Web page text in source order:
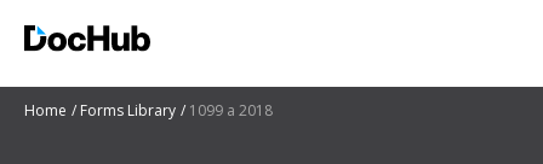
Home Forms Library 1099 a 2018